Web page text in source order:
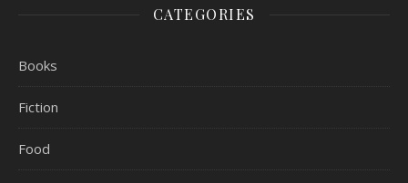
CATEGORIES
Books
Fiction
Food